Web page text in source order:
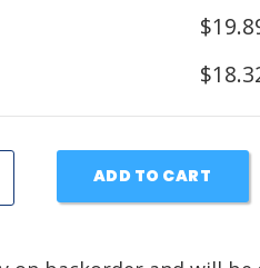
ADD TO CART